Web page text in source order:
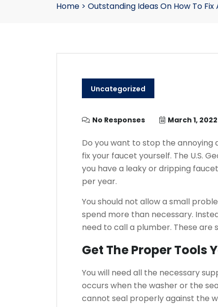
Home > Outstanding Ideas On How To Fix
Uncategorized
No Responses March 1, 2022
Do you want to stop the
fix your faucet yourself. The U.S.
you have a leaky or dripping
per year.
You should not allow a small
spend more than necessary.
need to call a plumber. These are
Get The Proper Tools
You will need all the necessary
occurs when the washer or the
cannot seal properly against the